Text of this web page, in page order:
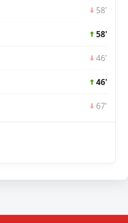
58'
58'
46'
46'
67'